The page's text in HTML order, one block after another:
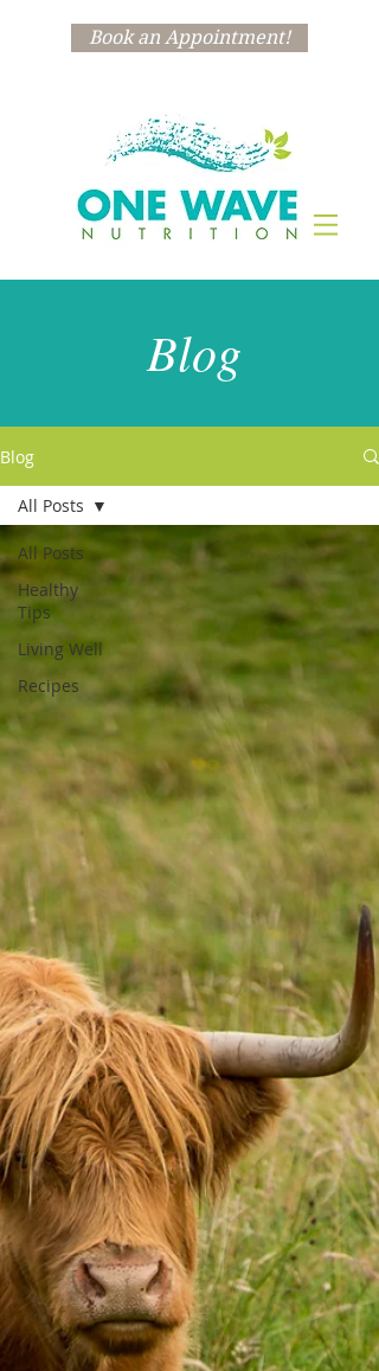
Book an Appointment!
Blog
Blog
All Posts
Healthy
Tips
Living Well
Recipes
All Posts